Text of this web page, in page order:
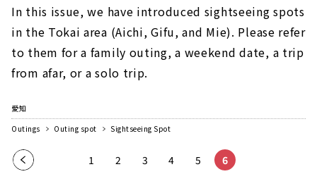
In this issue, we have introduced sightseeing spots
in the Tokai area (Aichi, Gifu, and Mie). Please refer
to them for a family outing, a weekend date, a trip
from afar, or a solo trip.
愛知
Outings
Outing spot Sightseeing Spot
Pre
1 2 3 4 5 6